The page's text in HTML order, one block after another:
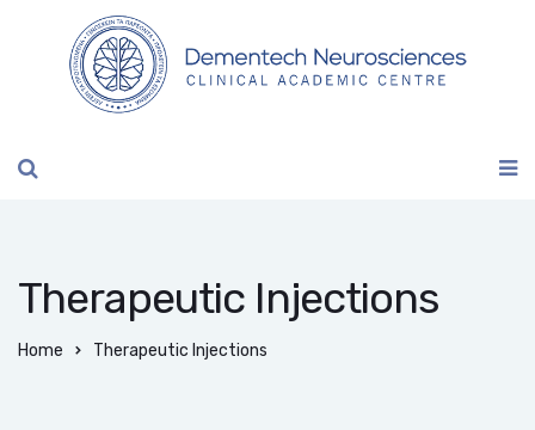
Therapeutic Injections
Home Therapeutic Injections